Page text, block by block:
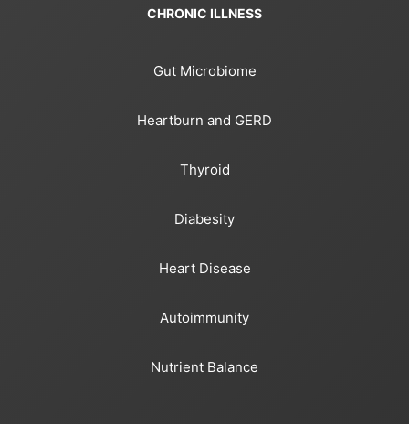
CHRONIC ILLNESS
Gut Microbiome
Heartburn and GERD
Thyroid
Diabesity
Heart Disease
Autoimmunity
Nutrient Balance